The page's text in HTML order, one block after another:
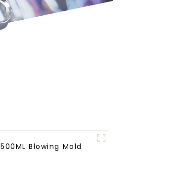
500ML Blowing Mold